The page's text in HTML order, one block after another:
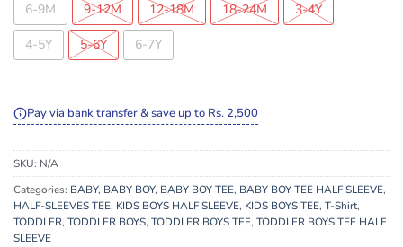
6-9M 9-12M 12-18M 18-24M 3-4Y
4-5Y 5-6Y 6-7Y
Pay via bank transfer & save up to Rs. 2,500
SKU: N/A
Categories: BABY, BABY BOY, BABY BOY TEE, BABY BOY TEE HALF SLEEVE,
HALF-SLEEVES TEE, KIDS BOYS HALF SLEEVE, KIDS BOYS TEE, T-Shirt,
TODDLER, TODDLER BOYS, TODDLER BOYS TEE, TODDLER BOYS TEE HALF
SLEEVE